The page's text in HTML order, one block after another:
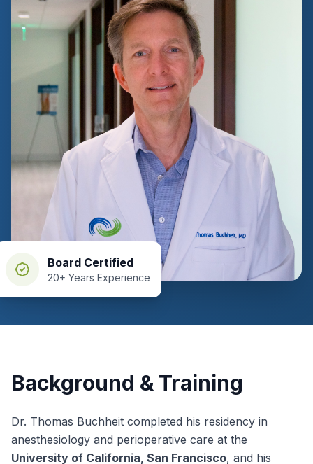
Board Certified
20+ Years Experience
Background & Training
Dr. Thomas Buchheit completed his residency in
anesthesiology and perioperative care at the
University of California, San Francisco, and his